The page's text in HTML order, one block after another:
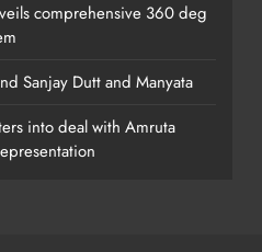
comprehensive 360 deg
Sanjay Dutt and Manyata
into deal with Amruta